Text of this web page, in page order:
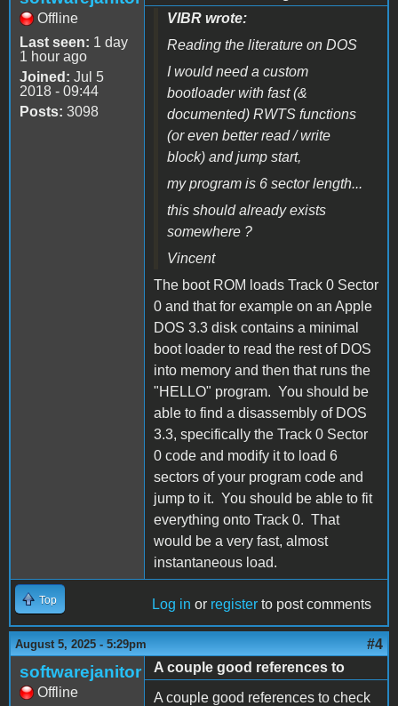
Offline
Last seen: 1 day
1 hour ago
Joined: Jul 5
2018 - 09:44
Posts: 3098
VIBR wrote:
Reading the literature on DOS
I would need a custom
bootloader with fast (&
documented) RWTS functions
(or even better read / write
block) and jump start,
my program is 6 sector length...
this should already exists
somewhere ?
Vincent
The boot ROM loads Track 0 Sector
0 and that for example on an Apple
DOS 3.3 disk contains a minimal
boot loader to read the rest of DOS
into memory and then that runs the
"HELLO" program. You should be
able to find a disassembly of DOS
3.3, specifically the Track 0 Sector
0 code and modify it to load 6
sectors of your program code and
jump to it. You should be able to fit
everything onto Track 0. That
would be a very fast, almost
instantaneous load.
Top Log in or register to post comments
August 5, 2025 - 5:29pm #4
softwarejanitor
Offline
A couple good references to
A couple good references to check